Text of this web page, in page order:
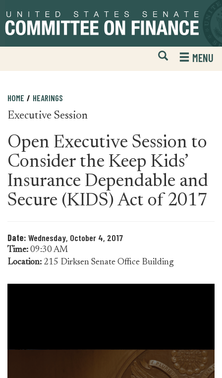
to
primary
to
content
Open
Mobile
Website
MENU
HOME HEARINGS
Executive Session
Open Executive Session to
Consider the Keep Kids’
Insurance Dependable and
Secure (KIDS) Act of 2017
Date: Wednesday, October 4, 2017
Time: 09:30 AM
Location: 215 Dirksen Senate Office Building